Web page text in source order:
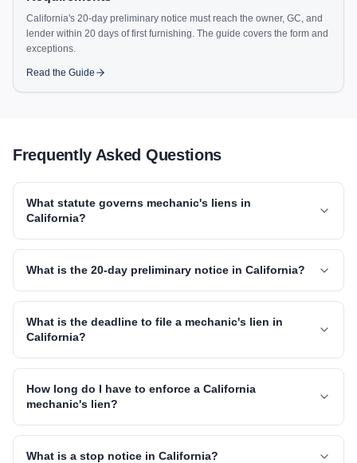
California's 20-day preliminary notice must reach the owner, GC, and
lender within 20 days of first furnishing. The guide covers the form and
exceptions.
Read the Guide
Frequently Asked Questions
What statute governs mechanic's liens in
California?
What is the 20-day preliminary notice in California?
What is the deadline to file a mechanic's lien in
California?
How long do I have to enforce a California
mechanic's lien?
What is a stop notice in California?